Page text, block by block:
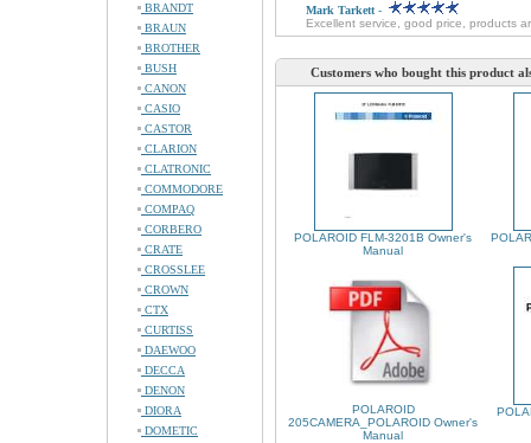
BRANDT
BRAUN
BROTHER
BUSH
CANON
CASIO
CASTOR
CLARION
CLATRONIC
COMMODORE
COMPAQ
CORBERO
CRATE
CROSSLEE
CROWN
CTX
CURTISS
DAEWOO
DECCA
DENON
DIORA
DOMETIC
Mark Tarkett -
Excellent service, good price, products
Customers who bought this product
POLAROID FLM-3201B Owner's
Manual
POLAROID
205CAMERA_POLAROID Owner's
Manual